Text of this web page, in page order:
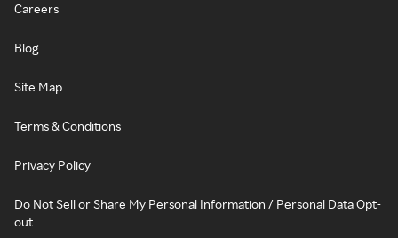
Careers
Blog
Site Map
Terms & Conditions
Privacy Policy
Do Not Sell or Share My Personal Information / Personal Data Opt-
out